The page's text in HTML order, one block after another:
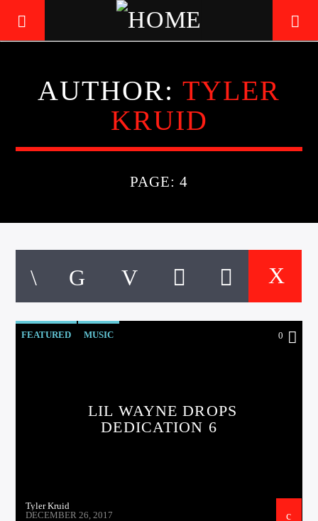
LIVE605
24/7 LOCAL
TITLE
EXCLUSIVE OFFERS
AUTHOR: TYLER
KRUID
PAGE: 4
FEATURED MUSIC 0
LIL WAYNE DROPS
DEDICATION 6
Tyler Kruid
DECEMBER 26, 2017